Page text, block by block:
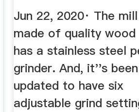
Mason, And ...
Jun 22, 2020· The
made of quality wood
has a stainless steel
grinder. And, it''s been
updated to have six
adjustable grind